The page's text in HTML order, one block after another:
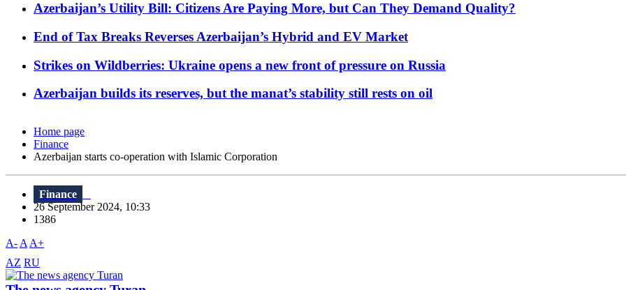
Azerbaijan’s Utility Bill: Citizens Are Paying More, but Can They Demand Quality?
End of Tax Breaks Reverses Azerbaijan’s Hybrid and EV Market
Strikes on Wildberries: Ukraine opens a new front of pressure on Russia
Azerbaijan builds its reserves, but the manat’s stability still rests on oil
Home page
Finance
Azerbaijan starts co-operation with Islamic Corporation
Finance
26 September 2024, 10:33
1386
A- A A+
AZ RU